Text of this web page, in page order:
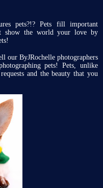
pets?!? Pets fill important
show the world your love by
our ByJRochelle photographers
pets! Pets, unlike
and the beauty that you